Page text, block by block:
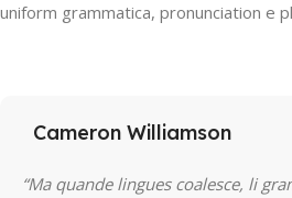
uniform grammatica, pronunciation e
Cameron Williamson
“Ma quande lingues coalesce, li